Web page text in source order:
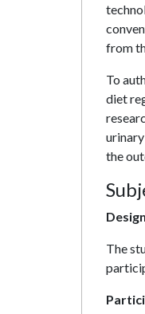
from
To
diet
the
Design
The